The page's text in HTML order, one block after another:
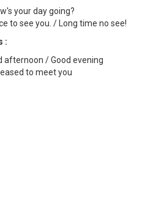
your day going?
to see you. / Long time no see!
:
afternoon / Good evening
to meet you